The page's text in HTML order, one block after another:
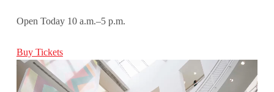
Open Today 10 a.m.–5 p.m.
Buy Tickets